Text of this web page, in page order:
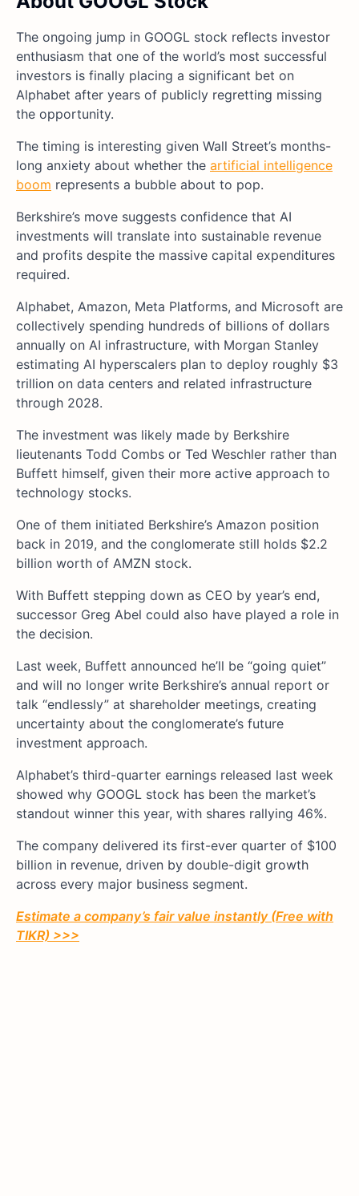
The ongoing jump in GOOGL stock reflects investor
enthusiasm that one of the world’s most successful
investors is finally placing a significant bet on
Alphabet after years of publicly regretting missing
the opportunity.
The timing is interesting given Wall Street’s months-
long anxiety about whether the artificial intelligence
boom represents a bubble about to pop.
Berkshire’s move suggests confidence that AI
investments will translate into sustainable revenue
and profits despite the massive capital expenditures
required.
Alphabet, Amazon, Meta Platforms, and Microsoft are
collectively spending hundreds of billions of dollars
annually on AI infrastructure, with Morgan Stanley
estimating AI hyperscalers plan to deploy roughly $3
trillion on data centers and related infrastructure
through 2028.
The investment was likely made by Berkshire
lieutenants Todd Combs or Ted Weschler rather than
Buffett himself, given their more active approach to
technology stocks.
One of them initiated Berkshire’s Amazon position
back in 2019, and the conglomerate still holds $2.2
billion worth of AMZN stock.
With Buffett stepping down as CEO by year’s end,
successor Greg Abel could also have played a role in
the decision.
Last week, Buffett announced he’ll be “going quiet”
and will no longer write Berkshire’s annual report or
talk “endlessly” at shareholder meetings, creating
uncertainty about the conglomerate’s future
investment approach.
Alphabet’s third-quarter earnings released last week
showed why GOOGL stock has been the market’s
standout winner this year, with shares rallying 46%.
The company delivered its first-ever quarter of $100
billion in revenue, driven by double-digit growth
across every major business segment.
Estimate a company’s fair value instantly (Free with
TIKR) >>>